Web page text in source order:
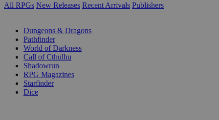
All RPGs New Releases Recent Arrivals Publishers
Dungeons & Dragons
Pathfinder
World of Darkness
Call of Cthulhu
Shadowrun
RPG Magazines
Starfinder
Dice